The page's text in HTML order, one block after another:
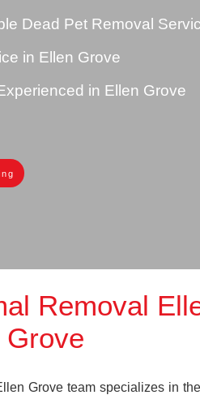
Dead Pet Removal
in Ellen Grove
in Ellen Grove
Removal
Grove
Grove team specializes in